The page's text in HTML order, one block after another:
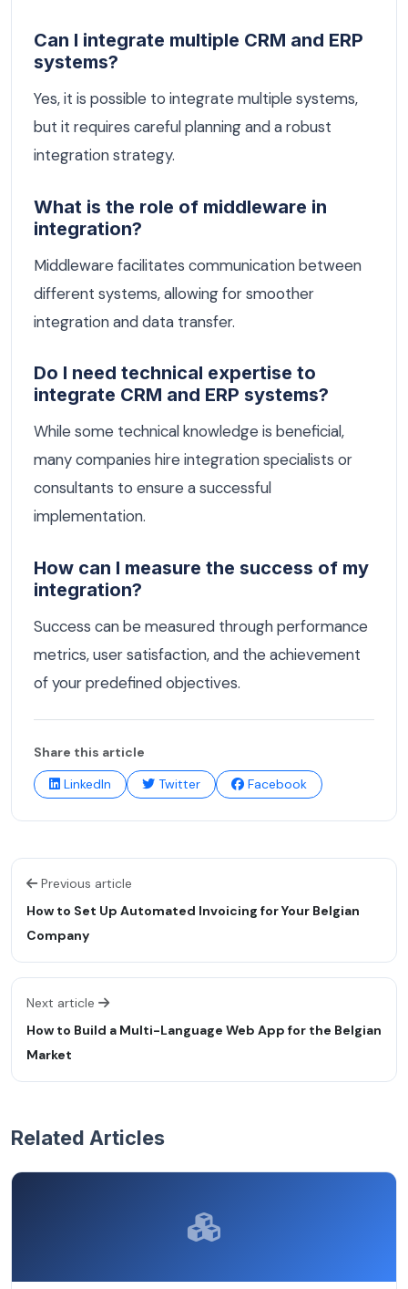
Can I integrate multiple CRM and ERP
systems?
Yes, it is possible to integrate multiple systems,
but it requires careful planning and a robust
integration strategy.
What is the role of middleware in
integration?
Middleware facilitates communication between
different systems, allowing for smoother
integration and data transfer.
Do I need technical expertise to
integrate CRM and ERP systems?
While some technical knowledge is beneficial,
many companies hire integration specialists or
consultants to ensure a successful
implementation.
How can I measure the success of my
integration?
Success can be measured through performance
metrics, user satisfaction, and the achievement
of your predefined objectives.
Share this article
LinkedIn
Twitter Facebook
Previous article
How to Set Up Automated Invoicing for Your Belgian
Company
Next article
How to Build a Multi-Language Web App for the Belgian
Market
Related Articles